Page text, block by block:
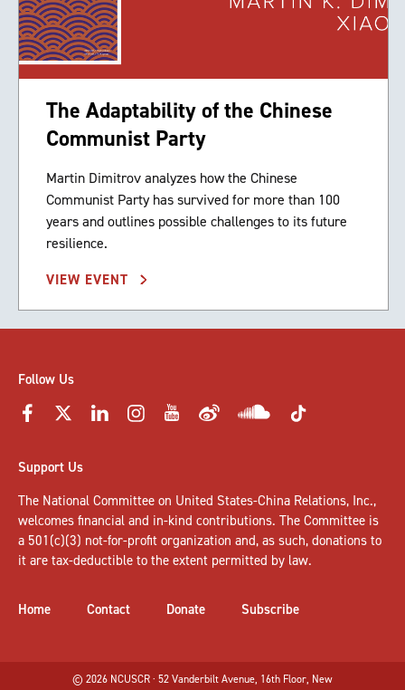
The Adaptability of the Chinese
Communist Party
Martin Dimitrov analyzes how the Chinese
Communist Party has survived for more than 100
years and outlines possible challenges to its future
resilience.
VIEW EVENT
Follow Us
Support Us
The National Committee on United States-China Relations, Inc.,
welcomes financial and in-kind contributions. The Committee is
a 501(c)(3) not-for-profit organization and, as such, donations to
it are tax-deductible to the extent permitted by law.
Home Contact Donate Subscribe
© 2026 NCUSCR · 52 Vanderbilt Avenue, 16th Floor, New